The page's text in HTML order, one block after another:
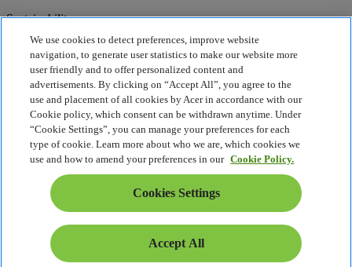
Sustainability
Sustainability
Corporate Social Responsibility
Product Carbon Footprint
Project Humanity
Earthion
Privacy Policy
Cookie Policy
Legal Notice
Additional Legal Information
Accessibility Policy
Cookies Settings
Estonia - English
© 2026 Acer Inc.
We use cookies to detect preferences, improve website
navigation, to generate user statistics to make our website more
user friendly and to offer personalized content and
advertisements. By clicking on “Accept All”, you agree to the
use and placement of all cookies by Acer in accordance with our
Cookie policy, which consent can be withdrawn anytime. Under
“Cookie Settings”, you can manage your preferences for each
type of cookie. Learn more about who we are, which cookies we
use and how to amend your preferences in our Cookie Policy.
Cookies Settings
Accept All